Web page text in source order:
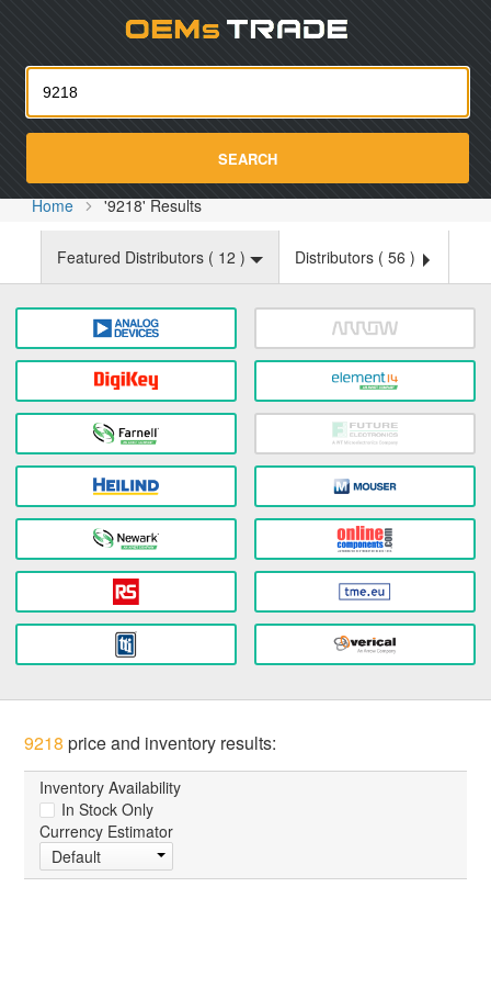
SEARCH
Home '9218' Results
Featured Distributors ( 12 ) Distributors ( 56 )
9218 price and inventory results:
Inventory Availability
In Stock Only
Currency Estimator
Default